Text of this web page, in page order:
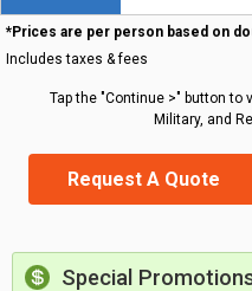
*Prices are per person based on
Includes taxes & fees
Tap the "Continue >" button to
Military, and
Request A Quote
Special